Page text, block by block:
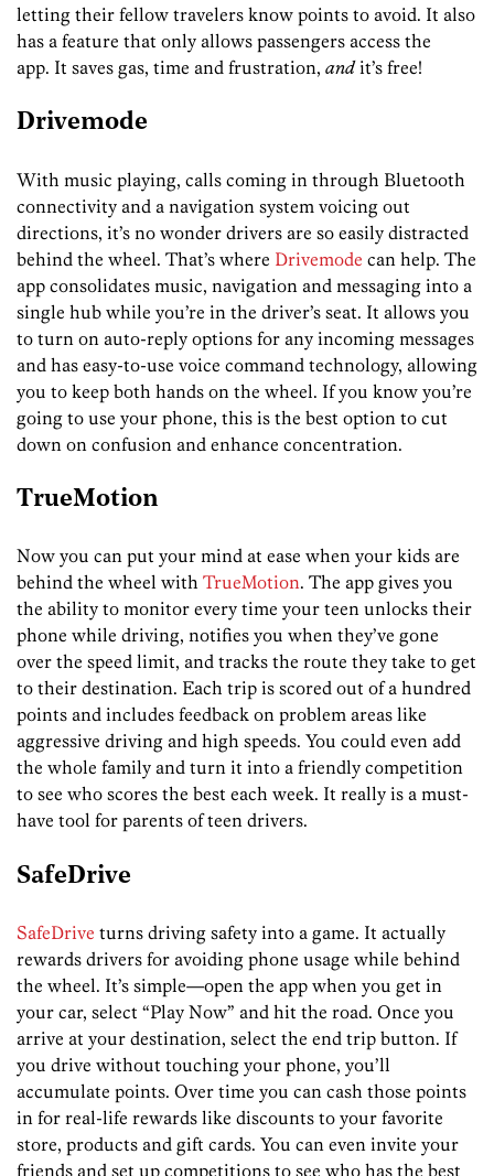
letting their fellow travelers know points to avoid. It also
has a feature that only allows passengers access the
app. It saves gas, time and frustration, andit’s free!
Drivemode
With music playing, calls coming in through Bluetooth
connectivity and a navigation system voicing out
directions, it’s no wonder drivers are so easily distracted
behind the wheel. That’s where Drivemode can help. The
app consolidates music, navigation and messaging into a
single hub while you’re in the driver’s seat. It allows you
to turn on auto-reply options for any incoming messages
and has easy-to-use voice command technology, allowing
you to keep both hands on the wheel. If you know you’re
going to use your phone, this is the best option to cut
down on confusion and enhance concentration.
TrueMotion
Now you can put your mind at ease when your kids are
behind the wheel with TrueMotion. The app gives you
the ability to monitor every time your teen unlocks their
phone while driving, notifies you when they’ve gone
over the speed limit, and tracks the route they take to get
to their destination. Each trip is scored out of a hundred
points and includes feedback on problem areas like
aggressive driving and high speeds. You could even add
the whole family and turn it into a friendly competition
to see who scores the best each week. It really is a must-
have tool for parents of teen drivers.
SafeDrive
SafeDrive turns driving safety into a game. It actually
rewards drivers for avoiding phone usage while behind
the wheel. It’s simple—open the app when you get in
your car, select “Play Now” and hit the road. Once you
arrive at your destination, select the end trip button. If
you drive without touching your phone, you’ll
accumulate points. Over time you can cash those points
in for real-life rewards like discounts to your favorite
store, products and gift cards. You can even invite your
friends and set up competitions to see who has the best